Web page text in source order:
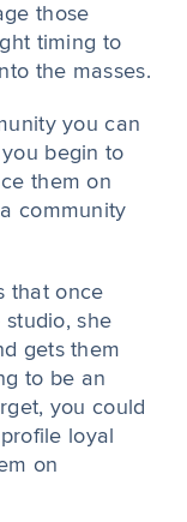
those
timing to
the masses.
you can
begin to
them on
community
that once
she
gets them
to be an
you could
loyal
on